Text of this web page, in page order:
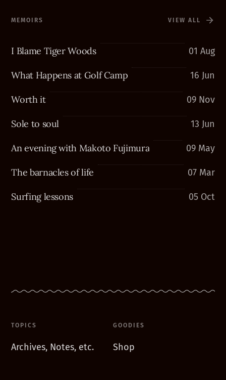
MEMOIRS VIEW ALL
I Blame Tiger Woods 01 Aug
What Happens at Golf Camp 16 Jun
Worth it 09 Nov
Sole to soul 13 Jun
An evening with Makoto Fujimura 09 May
The barnacles of life 07 Mar
Surfing lessons 05 Oct
TOPICS
Archives, Notes, etc.
GOODIES
Shop